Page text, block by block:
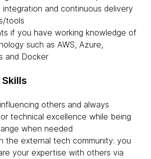
integration and continuous delivery
tools
if you have working knowledge of
such as AWS, Azure,
and Docker
others and always
technical excellence while being
when needed
the external tech community: you
your expertise with others via